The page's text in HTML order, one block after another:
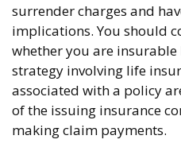
surrender charges and
implications. You should
whether you are
strategy involving life
associated with a policy
of the issuing insurance
making claim payments.